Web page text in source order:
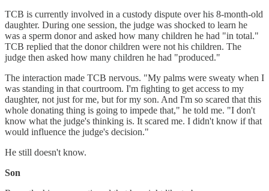
TCB is currently involved in a custody dispute over his 8-month-old
daughter. During one session, the judge was shocked to learn he
was a sperm donor and asked how many children he had "in total."
TCB replied that the donor children were not his children. The
judge then asked how many children he had "produced."
The interaction made TCB nervous. "My palms were sweaty when I
was standing in that courtroom. I'm fighting to get access to my
daughter, not just for me, but for my son. And I'm so scared that this
whole donating thing is going to impede that," he told me. "I don't
know what the judge's thinking is. It scared me. I didn't know if that
would influence the judge's decision."
He still doesn't know.
Son